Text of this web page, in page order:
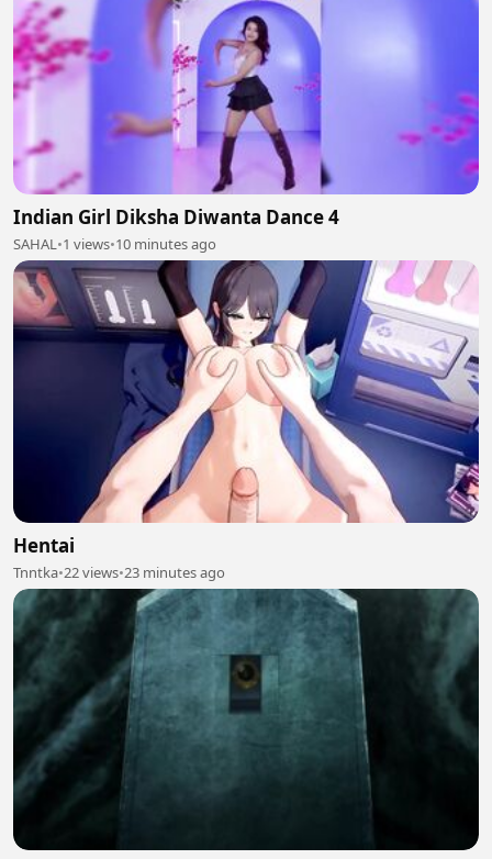
Indian Girl Diksha Diwanta Dance 4
SAHAL•1 views•10 minutes ago
Hentai
Tnntka•22 views•23 minutes ago